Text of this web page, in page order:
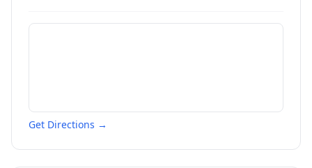
Get Directions →